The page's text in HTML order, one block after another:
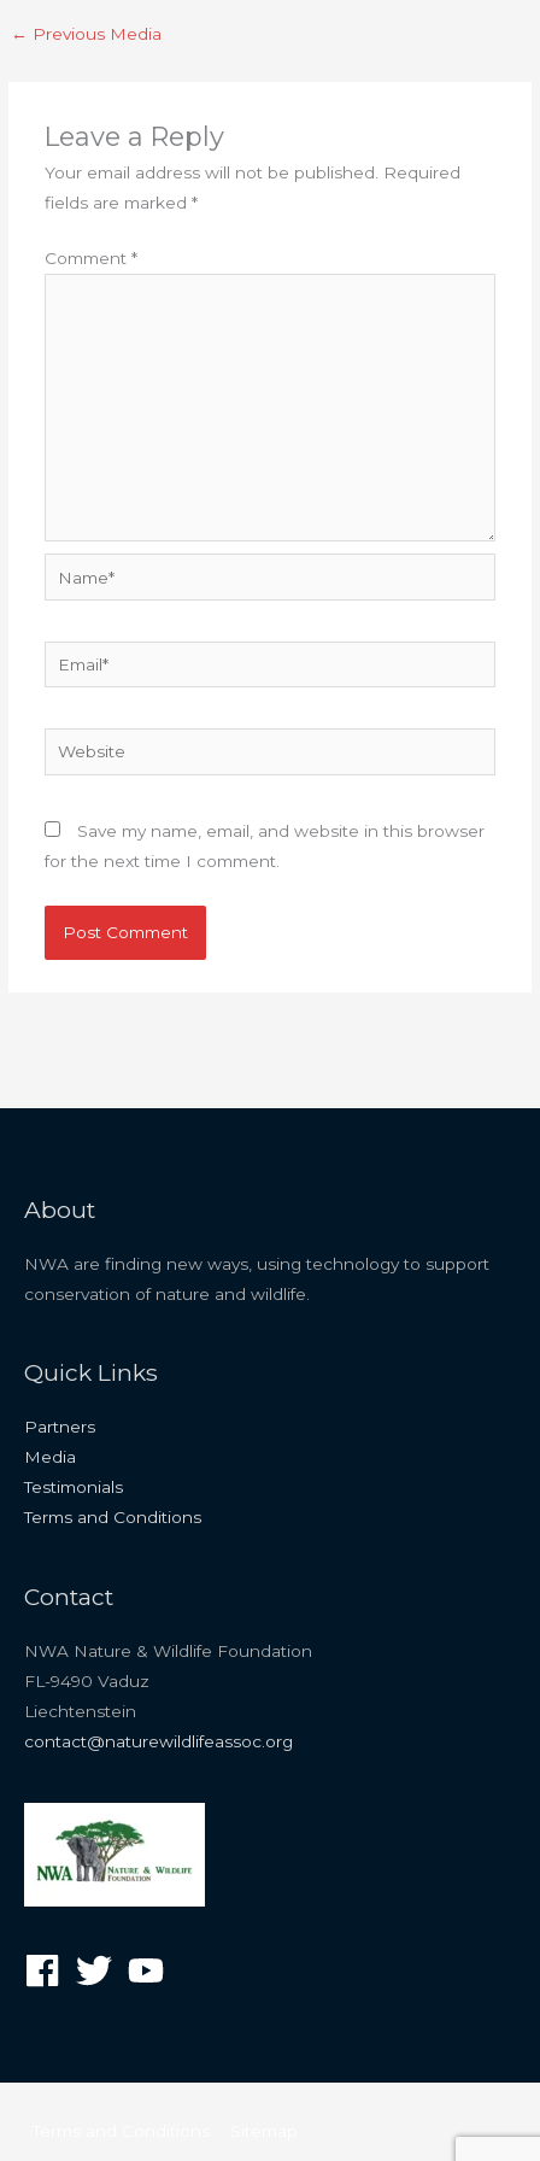
← Previous Media
Leave a Reply
Your email address will not be published. Required
fields are marked *
Comment *
Website
Save my name, email, and website in this browser
for the next time I comment.
About
NWA are finding new ways, using technology to support
conservation of nature and wildlife.
Quick Links
Partners
Media
Testimonials
Terms and Conditions
Contact
NWA Nature & Wildlife Foundation
FL-9490 Vaduz
Liechtenstein
contact@naturewildlifeassoc.org